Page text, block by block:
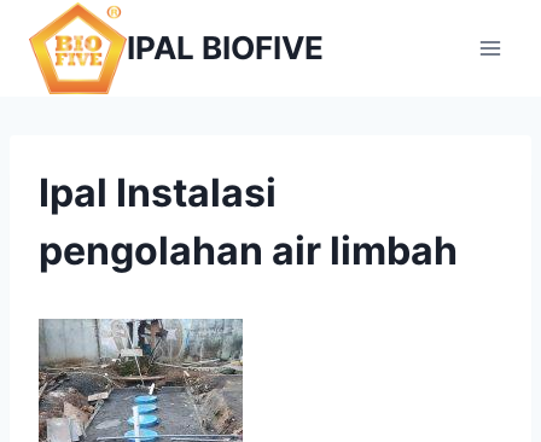
content
IPAL BIOFIVE
Ipal Instalasi
pengolahan air limbah